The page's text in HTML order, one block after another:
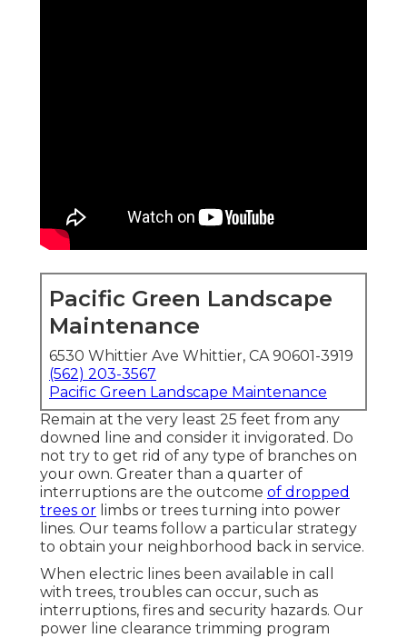
Pacific Green Landscape
Maintenance
6530 Whittier Ave Whittier, CA 90601-3919
(562) 203-3567
Pacific Green Landscape Maintenance
Remain at the very least 25 feet from any
downed line and consider it invigorated. Do
not try to get rid of any type of branches on
your own. Greater than a quarter of
interruptions are the outcome of dropped
trees or limbs or trees turning into power
lines. Our teams follow a particular strategy
to obtain your neighborhood back in service.
When electric lines been available in call
with trees, troubles can occur, such as
interruptions, fires and security hazards. Our
power line clearance trimming program